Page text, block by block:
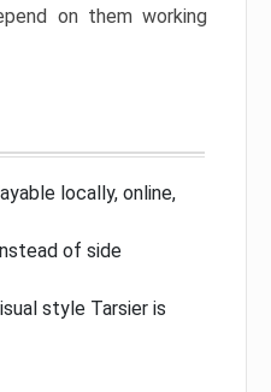
on them working
locally, online,
of side
style Tarsier is